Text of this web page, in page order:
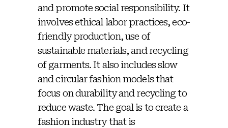
and promote social responsibility. It
involves ethical labor practices, eco-
friendly production, use of
sustainable materials, and recycling
of garments. It also includes slow
and circular fashion models that
focus on durability and recycling to
reduce waste. The goal is to create a
fashion industry that is